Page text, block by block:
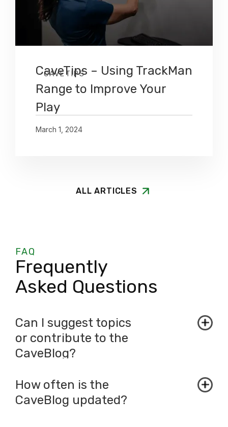
CAVETIPS
CaveTips – Using TrackMan
Range to Improve Your
Play
March 1, 2024
ALL ARTICLES
FAQ
Frequently
Asked Questions
Can I suggest topics
or contribute to the
CaveBlog?
How often is the
CaveBlog updated?